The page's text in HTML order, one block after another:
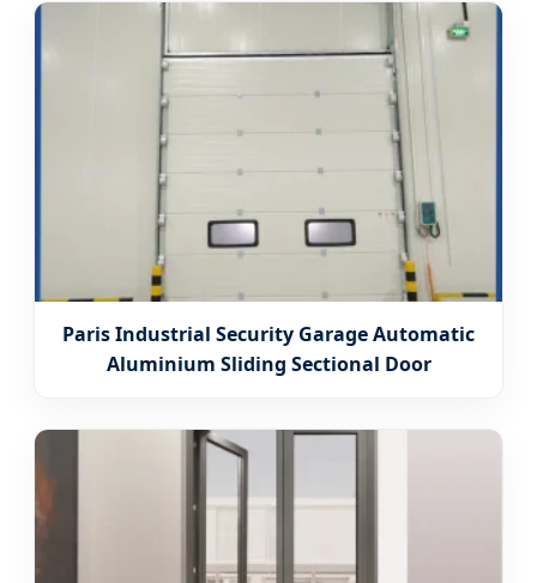
Paris Industrial Security Garage Automatic
Aluminium Sliding Sectional Door